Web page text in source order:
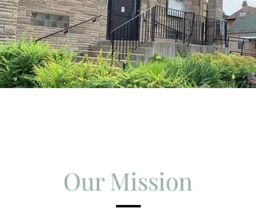
Our Mission